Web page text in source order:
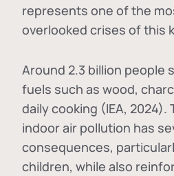
represents one of the
overlooked crises of this
Around 2.3 billion people
fuels such as wood,
daily cooking (IEA, 2024).
indoor air pollution has
consequences,
children, while also